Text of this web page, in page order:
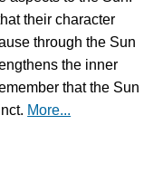
their character
through the Sun
the inner
that the Sun
More...